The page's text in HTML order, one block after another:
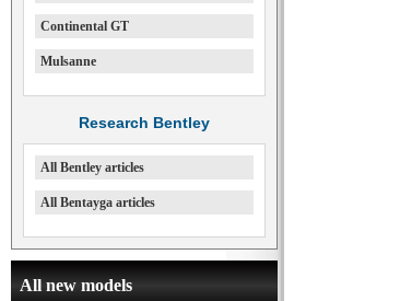
Continental GT
Mulsanne
Research Bentley
All Bentley articles
All Bentayga articles
All new models